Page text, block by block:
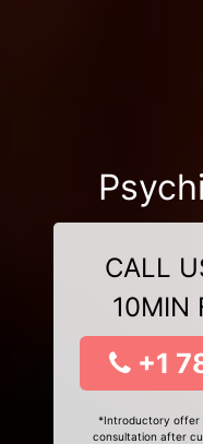
CALL
10MIN
+1
*Introductory offer
consultation after